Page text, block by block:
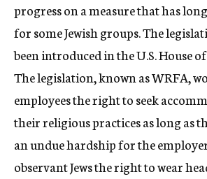
progress on a measure that has
for some Jewish groups. The
been introduced in the U.S. House
The legislation, known as WRFA,
employees the right to seek
their religious practices as long as
an undue hardship for the
observant Jews the right to wear